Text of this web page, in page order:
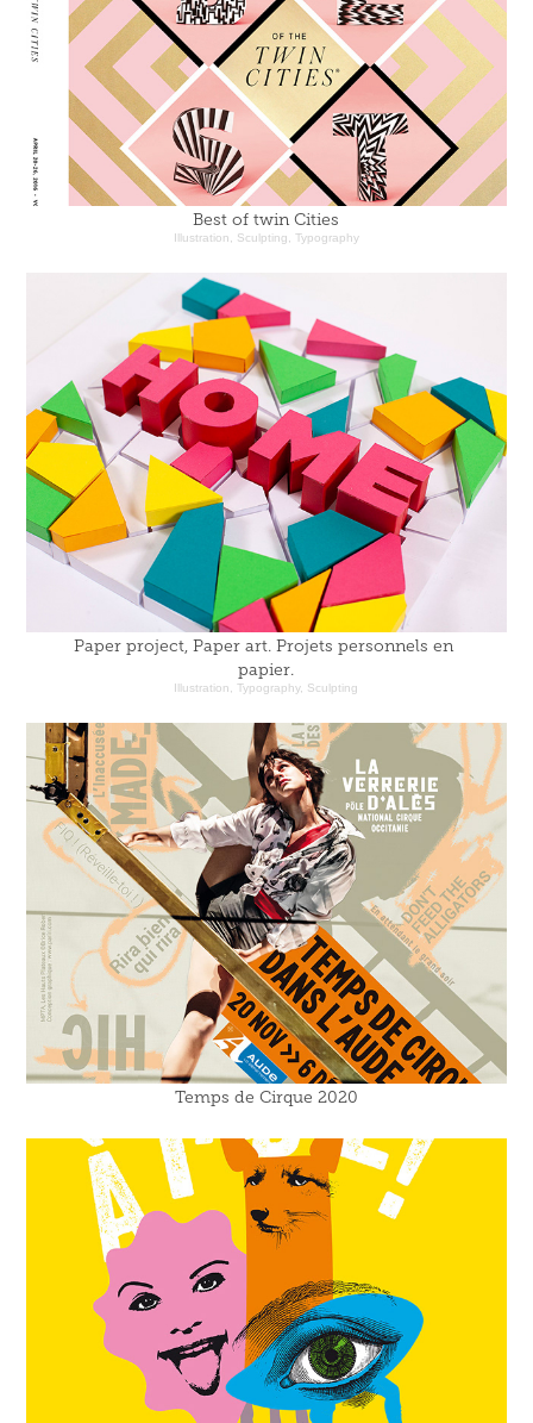
Best of twin Cities
Illustration, Sculpting, Typography
Paper project, Paper art. Projets personnels en
papier.
Illustration, Typography, Sculpting
Temps de Cirque 2020